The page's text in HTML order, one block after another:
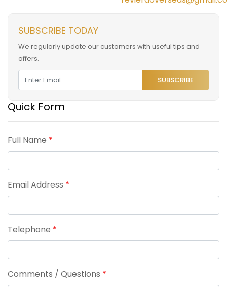
SUBSCRIBE TODAY
We regularly update our customers with useful tips and
offers.
SUBSCRIBE
Quick Form
Full Name *
Email Address *
Telephone *
Comments / Questions *